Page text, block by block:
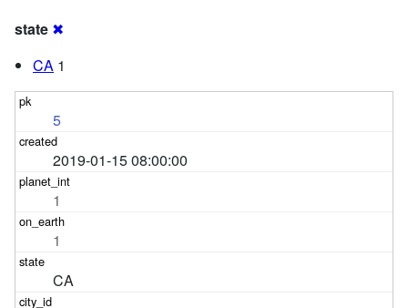
state ✖
CA 1
5
2019-01-15 08:00:00
1
1
CA